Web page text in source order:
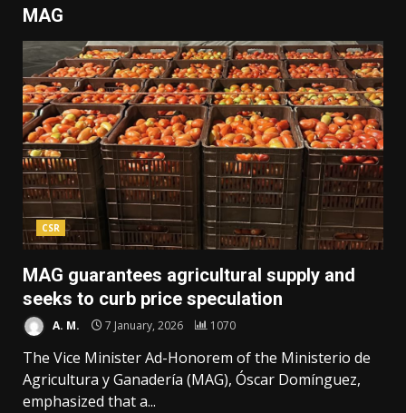
MAG
CSR
MAG guarantees agricultural supply and
seeks to curb price speculation
A. M. 7 January, 2026 1070
The Vice Minister Ad-Honorem of the Ministerio de
Agricultura y Ganadería (MAG), Óscar Domínguez,
emphasized that a...